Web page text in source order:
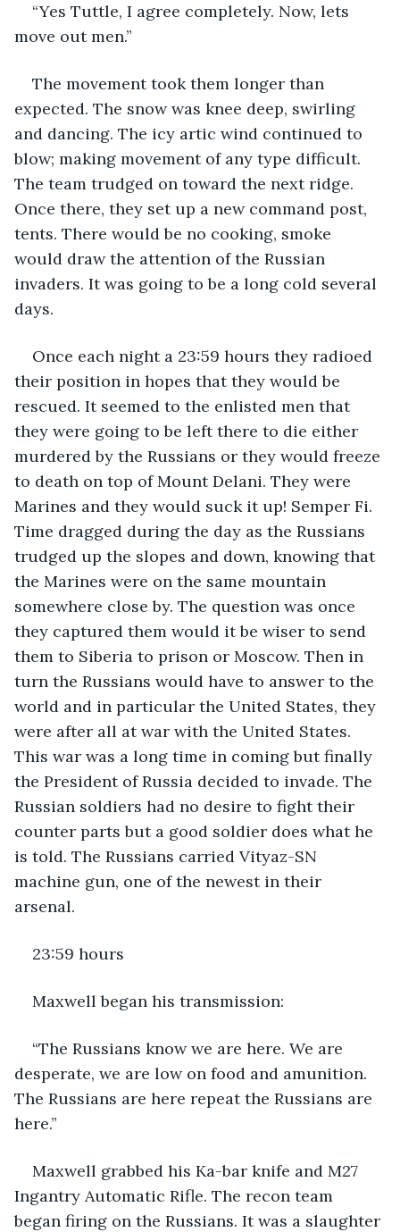
“Yes Tuttle, I agree completely. Now, lets
move out men.”
The movement took them longer than
expected. The snow was knee deep, swirling
and dancing. The icy artic wind continued to
blow; making movement of any type difficult.
The team trudged on toward the next ridge.
Once there, they set up a new command post,
tents. There would be no cooking, smoke
would draw the attention of the Russian
invaders. It was going to be a long cold several
days.
Once each night a 23:59 hours they radioed
their position in hopes that they would be
rescued. It seemed to the enlisted men that
they were going to be left there to die either
murdered by the Russians or they would freeze
to death on top of Mount Delani. They were
Marines and they would suck it up! Semper Fi.
Time dragged during the day as the Russians
trudged up the slopes and down, knowing that
the Marines were on the same mountain
somewhere close by. The question was once
they captured them would it be wiser to send
them to Siberia to prison or Moscow. Then in
turn the Russians would have to answer to the
world and in particular the United States, they
were after all at war with the United States.
This war was a long time in coming but finally
the President of Russia decided to invade. The
Russian soldiers had no desire to fight their
counter parts but a good soldier does what he
is told. The Russians carried Vityaz-SN
machine gun, one of the newest in their
arsenal.
23:59 hours
Maxwell began his transmission:
“The Russians know we are here. We are
desperate, we are low on food and amunition.
The Russians are here repeat the Russians are
here.”
Maxwell grabbed his Ka-bar knife and M27
Ingantry Automatic Rifle. The recon team
began firing on the Russians. It was a slaughter